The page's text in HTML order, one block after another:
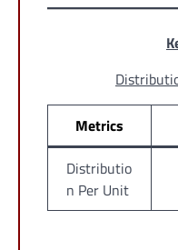
Metrics
Distributio
n Per Unit